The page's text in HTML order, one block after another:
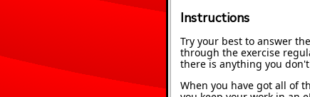
Instructions
Try your best to answer
through the exercise
there is anything you
When you have got all of